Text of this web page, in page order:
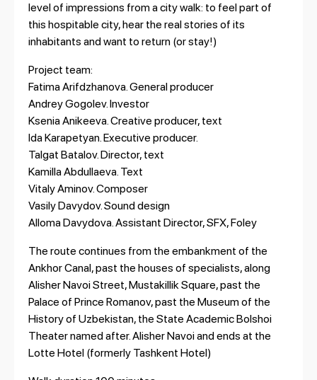
level of impressions from a city walk: to feel part of
this hospitable city, hear the real stories of its
inhabitants and want to return (or stay!)
Project team:
Fatima Arifdzhanova. General producer
Andrey Gogolev. Investor
Ksenia Anikeeva. Creative producer, text
Ida Karapetyan. Executive producer.
Talgat Batalov. Director, text
Kamilla Abdullaeva. Text
Vitaly Aminov. Composer
Vasily Davydov. Sound design
Alloma Davydova. Assistant Director, SFX, Foley
The route continues from the embankment of the
Ankhor Canal, past the houses of specialists, along
Alisher Navoi Street, Mustakillik Square, past the
Palace of Prince Romanov, past the Museum of the
History of Uzbekistan, the State Academic Bolshoi
Theater named after. Alisher Navoi and ends at the
Lotte Hotel (formerly Tashkent Hotel)